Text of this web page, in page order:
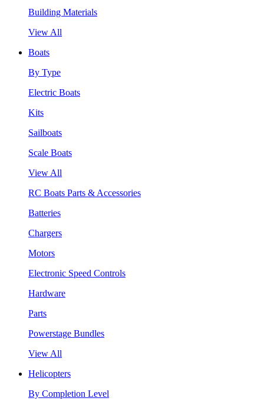
Building Materials
View All
Boats
By Type
Electric Boats
Kits
Sailboats
Scale Boats
View All
RC Boats Parts & Accessories
Batteries
Chargers
Motors
Electronic Speed Controls
Hardware
Parts
Powerstage Bundles
View All
Helicopters
By Completion Level